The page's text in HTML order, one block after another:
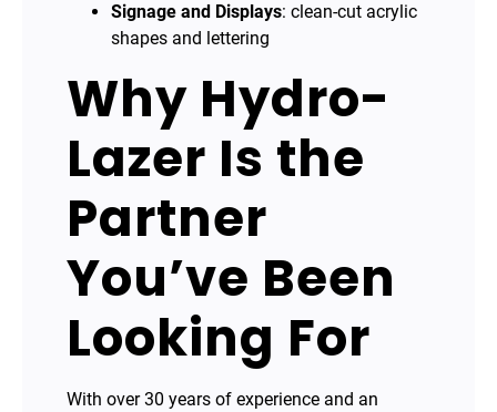
Signage and Displays: clean-cut acrylic
shapes and lettering
Why Hydro-
Lazer Is the
Partner
You’ve Been
Looking For
With over 30 years of experience and an